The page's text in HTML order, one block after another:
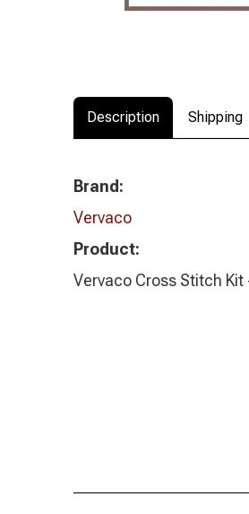
Description Shipping
Brand:
Vervaco
Product:
Vervaco Cross Stitch